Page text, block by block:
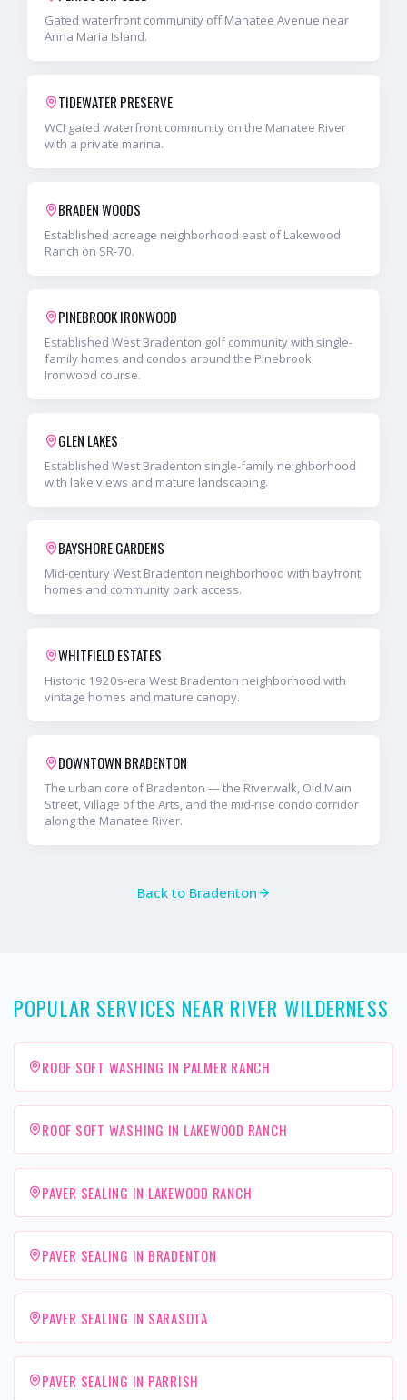
Gated waterfront community off Manatee Avenue near
Anna Maria Island.
TIDEWATER PRESERVE
WCI gated waterfront community on the Manatee River
with a private marina.
BRADEN WOODS
Established acreage neighborhood east of Lakewood
Ranch on SR-70.
PINEBROOK IRONWOOD
Established West Bradenton golf community with single-
family homes and condos around the Pinebrook
Ironwood course.
GLEN LAKES
Established West Bradenton single-family neighborhood
with lake views and mature landscaping.
BAYSHORE GARDENS
Mid-century West Bradenton neighborhood with bayfront
homes and community park access.
WHITFIELD ESTATES
Historic 1920s-era West Bradenton neighborhood with
vintage homes and mature canopy.
DOWNTOWN BRADENTON
The urban core of Bradenton — the Riverwalk, Old Main
Street, Village of the Arts, and the mid-rise condo corridor
along the Manatee River.
Back to Bradenton
POPULAR SERVICES NEAR RIVER WILDERNESS
ROOF SOFT WASHING IN PALMER RANCH
ROOF SOFT WASHING IN LAKEWOOD RANCH
PAVER SEALING IN LAKEWOOD RANCH
PAVER SEALING IN BRADENTON
PAVER SEALING IN SARASOTA
PAVER SEALING IN PARRISH